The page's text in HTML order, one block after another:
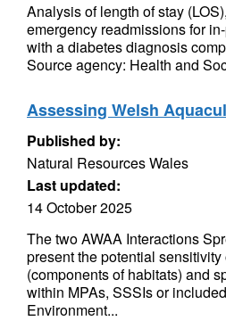
Analysis of length of stay
emergency readmissions for
with a diabetes diagnosis
Source agency: Health and
Assessing Welsh
Published by:
Natural Resources Wales
Last updated:
14 October 2025
The two AWAA Interactions
present the potential
(components of habitats) and
within MPAs, SSSIs or
Environment...